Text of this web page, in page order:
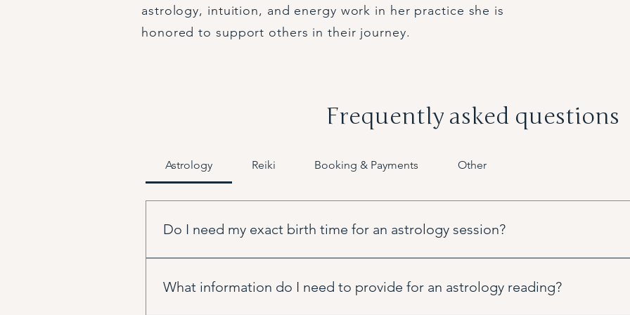
astrology, intuition, and energy work in her practice she is
honored to support others in their journey.
Frequently asked questions
Astrology Reiki Booking & Payments Other
Do I need my exact birth time for an astrology session?
for your chart and it always provides very similar and valuable insights.
What information do I need to provide for an astrology reading?